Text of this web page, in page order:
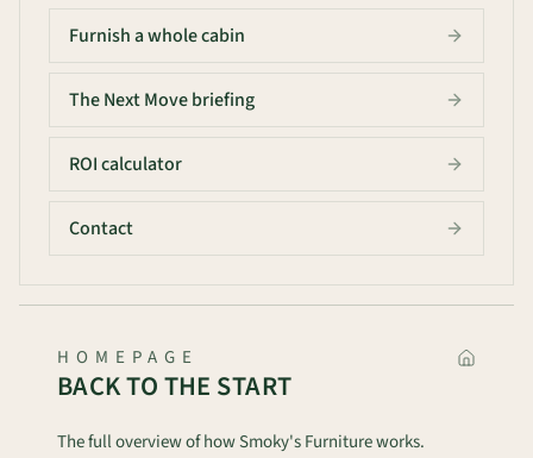
Furnish a whole cabin
The Next Move briefing
ROI calculator
Contact
HOMEPAGE
BACK TO THE START
The full overview of how Smoky's Furniture works.